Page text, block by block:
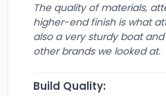
The quality of materials,
higher-end finish is what
also a very sturdy boat
other brands we looked at.
Build Quality: